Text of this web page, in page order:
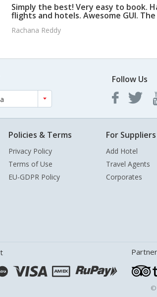
Simply the best! Very easy to book.
flights and hotels. Awesome GUI.
Rachana Reddy
Follow Us
Policies & Terms
Privacy Policy
Terms of Use
EU-GDPR Policy
For
Add Hotel
Travel Agents
Corporates
©